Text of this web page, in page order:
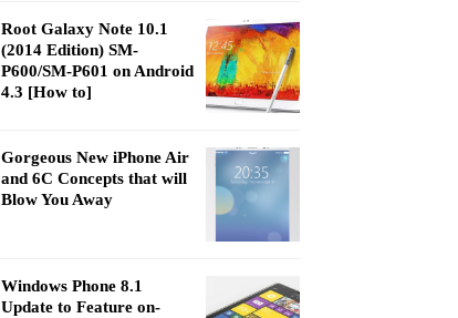
Root Galaxy Note 10.1
(2014 Edition) SM-
P600/SM-P601 on Android
4.3 [How to]
Gorgeous New iPhone Air
and 6C Concepts that will
Blow You Away
Windows Phone 8.1
Update to Feature on-